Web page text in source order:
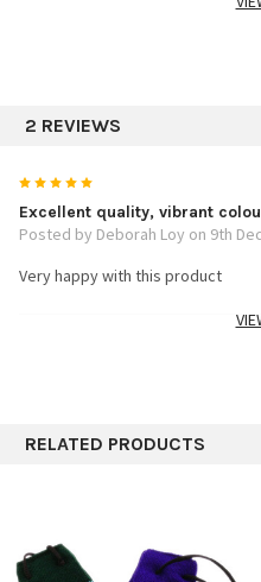
2.5"x2.5"x8"
2 REVIEWS
5
Excellent quality, vibrant
Posted by Deborah Loy on 9th
Very happy with this product
These are very well made! The
RELATED PRODUCTS